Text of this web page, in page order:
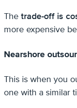
The trade-off is
more expensive
Nearshore
This is when you
one with a similar